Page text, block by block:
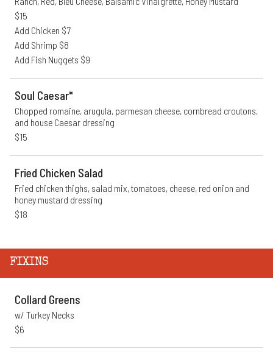
$15
Add Chicken $7
Add Shrimp $8
Add Fish Nuggets $9
Soul Caesar*
Chopped romaine, arugula, parmesan cheese, cornbread croutons,
and house Caesar dressing
$15
Fried Chicken Salad
Fried chicken thighs, salad mix, tomatoes, cheese, red onion and
honey mustard dressing
$18
FIXINS
Collard Greens
w/ Turkey Necks
$6